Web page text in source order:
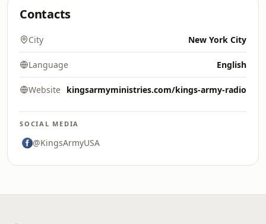
Contacts
City New York City
Language English
Website kingsarmyministries.com/kings-army-radio
SOCIAL MEDIA
@KingsArmyUSA